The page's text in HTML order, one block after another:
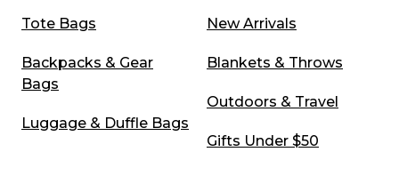
Tote Bags
Backpacks & Gear
Bags
Luggage & Duffle Bags
New Arrivals
Blankets & Throws
Outdoors & Travel
Gifts Under $50